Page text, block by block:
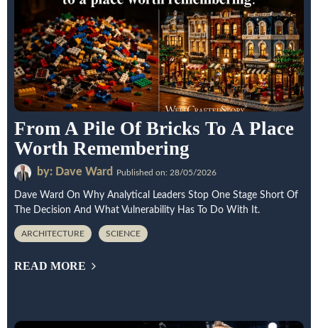
From A Pile Of Bricks To A Place
Worth Remembering
by: Dave Ward Published on: 28/05/2026
Dave Ward On Why Analytical Leaders Stop One Stage Short Of
The Decision And What Vulnerability Has To Do With It.
ARCHITECTURE SCIENCE
READ MORE